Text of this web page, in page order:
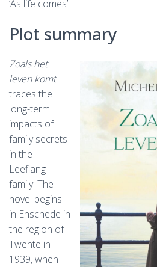
‘As life comes’.
Plot summary
Zoals het
leven komt
traces the
long-term
impacts of
family secrets
in the
Leeflang
family. The
novel begins
in Enschede in
the region of
Twente in
1939, when